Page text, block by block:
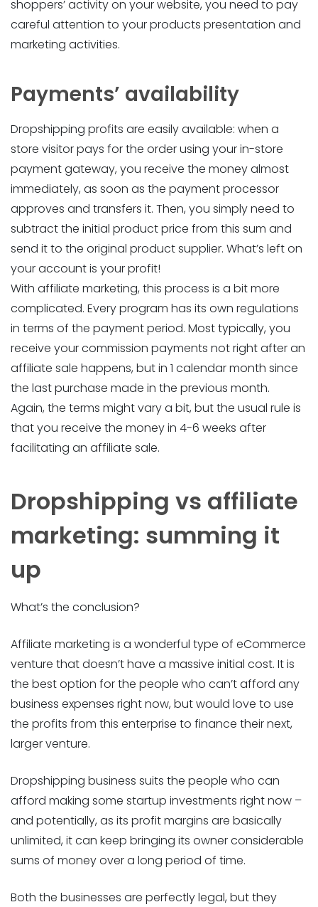
shoppers’ activity on your website, you need to pay
careful attention to your products presentation and
marketing activities.
Payments’ availability
Dropshipping profits are easily available: when a
store visitor pays for the order using your in-store
payment gateway, you receive the money almost
immediately, as soon as the payment processor
approves and transfers it. Then, you simply need to
subtract the initial product price from this sum and
send it to the original product supplier. What’s left on
your account is your profit!
With affiliate marketing, this process is a bit more
complicated. Every program has its own regulations
in terms of the payment period. Most typically, you
receive your commission payments not right after an
affiliate sale happens, but in 1 calendar month since
the last purchase made in the previous month.
Again, the terms might vary a bit, but the usual rule is
that you receive the money in 4-6 weeks after
facilitating an affiliate sale.
Dropshipping vs affiliate
marketing: summing it
up
What’s the conclusion?
Affiliate marketing is a wonderful type of eCommerce
venture that doesn’t have a massive initial cost. It is
the best option for the people who can’t afford any
business expenses right now, but would love to use
the profits from this enterprise to finance their next,
larger venture.
Dropshipping business suits the people who can
afford making some startup investments right now –
and potentially, as its profit margins are basically
unlimited, it can keep bringing its owner considerable
sums of money over a long period of time.
Both the businesses are perfectly legal, but they